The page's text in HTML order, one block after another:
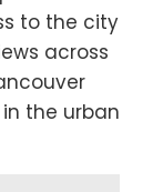
to the city
across
the urban